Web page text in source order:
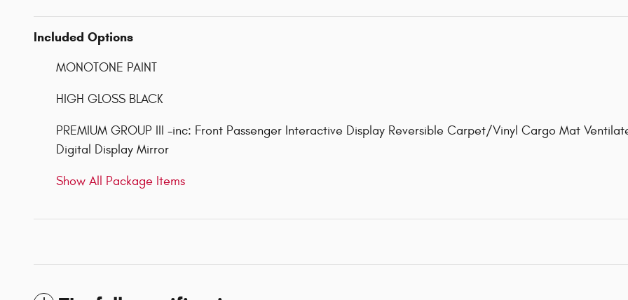
Included Options
MONOTONE PAINT
HIGH GLOSS BLACK
PREMIUM GROUP III -inc: Front Passenger Interactive Display Reversible Carpet/Vinyl Cargo Mat
Digital Display Mirror
Show All Package Items